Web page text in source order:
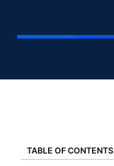
TABLE OF CONTENTS